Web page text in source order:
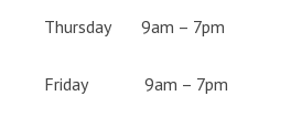
Thursday 9am – 7pm
Friday 9am – 7pm